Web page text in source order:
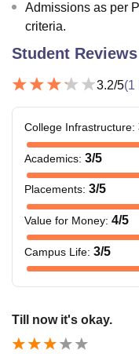
Admissions as per
criteria.
Student
3.2/5(1
College Infrastructure:
Academics: 3/5
Placements: 3/5
Value for Money: 4/5
Campus Life: 3/5
Till now it's okay.